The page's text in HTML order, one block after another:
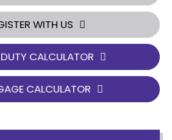
WITH US
CALCULATOR
CALCULATOR